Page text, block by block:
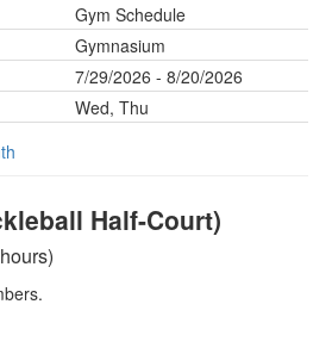
Gym Schedule
Gymnasium
7/29/2026 - 8/20/2026
Wed, Thu
Half-Court)